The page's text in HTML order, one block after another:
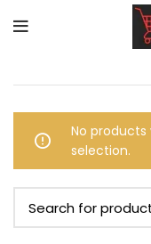
No
selection.